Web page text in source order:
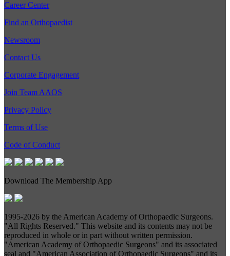
Career Center
Find an Orthopaedist
Newsroom
Contact Us
Corporate Engagement
Join Team AAOS
Privacy Policy
Terms of Use
Code of Conduct
Download The Membership App
1995-2026 by the American Academy of Orthopaedic Surgeons.
"All Rights Reserved." This website and its contents may not be
reproduced in whole or in part without written permission.
"American Academy of Orthopaedic Surgeons" and its associated
seal and "American Association of Orthopaedic Surgeons" and its